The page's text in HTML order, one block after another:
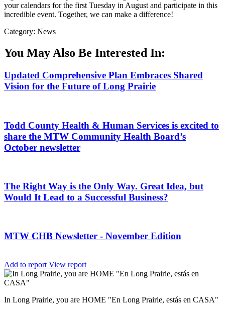
your calendars for the first Tuesday in August and participate in this
incredible event. Together, we can make a difference!
Category: News
You May Also Be Interested In:
Updated Comprehensive Plan Embraces Shared
Vision for the Future of Long Prairie
Todd County Health & Human Services is excited to
share the MTW Community Health Board’s
October newsletter
The Right Way is the Only Way. Great Idea, but
Would It Lead to a Successful Business?
MTW CHB Newsletter - November Edition
Add to report View report
In Long Prairie, you are HOME "En Long Prairie, estás en CASA"